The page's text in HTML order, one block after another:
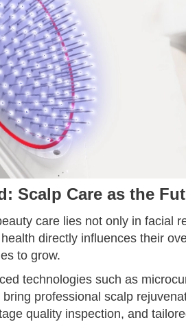
Scalp Care as the
care lies not only in facial
directly influences their
to grow.
technologies such as
professional scalp
quality inspection, and